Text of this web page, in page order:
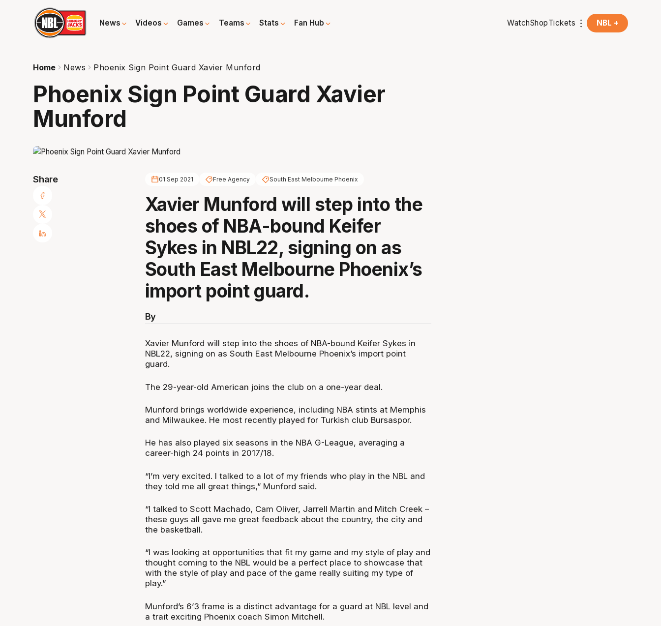
News Videos Games Teams Stats Fan Hub WatchShopTickets NBL +
Home News Phoenix Sign Point Guard Xavier Munford
Phoenix Sign Point Guard Xavier
Munford
Share 01 Sep 2021 Free Agency South East Melbourne Phoenix
Xavier Munford will step into the
shoes of NBA-bound Keifer
Sykes in NBL22, signing on as
South East Melbourne Phoenix’s
import point guard.
By
Xavier Munford will step into the shoes of NBA-bound Keifer Sykes in
NBL22, signing on as South East Melbourne Phoenix’s import point
guard.
The 29-year-old American joins the club on a one-year deal.
Munford brings worldwide experience, including NBA stints at Memphis
and Milwaukee. He most recently played for Turkish club Bursaspor.
He has also played six seasons in the NBA G-League, averaging a
career-high 24 points in 2017/18.
“I’m very excited. I talked to a lot of my friends who play in the NBL and
they told me all great things,” Munford said.
“I talked to Scott Machado, Cam Oliver, Jarrell Martin and Mitch Creek –
these guys all gave me great feedback about the country, the city and
the basketball.
“I was looking at opportunities that fit my game and my style of play and
thought coming to the NBL would be a perfect place to showcase that
with the style of play and pace of the game really suiting my type of
play.”
Munford’s 6’3 frame is a distinct advantage for a guard at NBL level and
a trait exciting Phoenix coach Simon Mitchell.